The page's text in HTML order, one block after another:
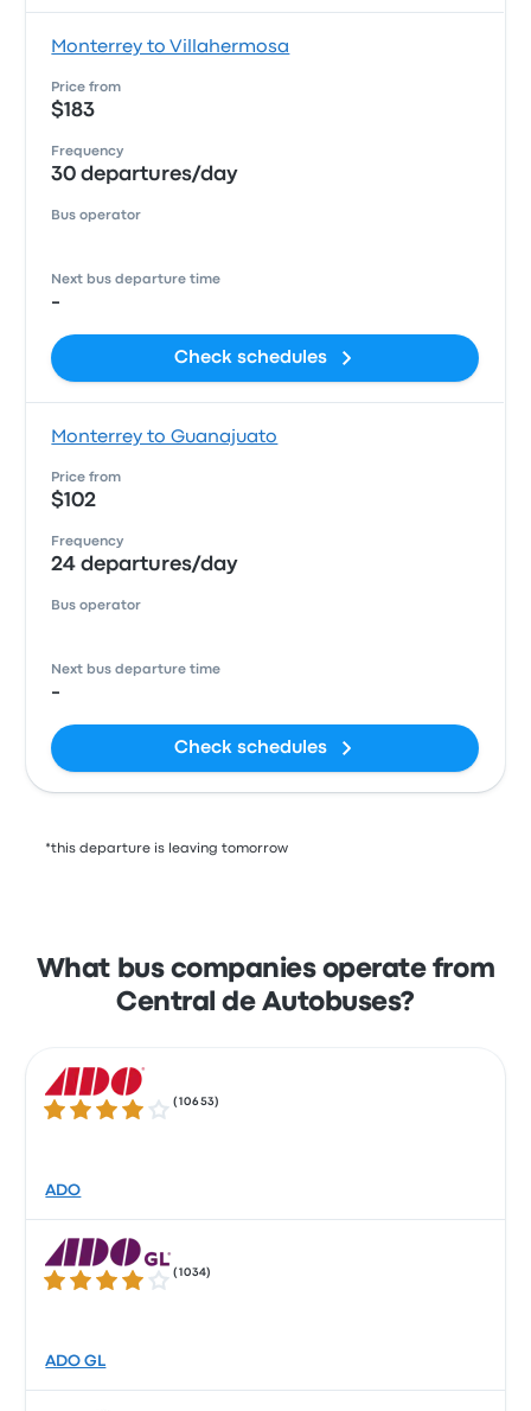
Monterrey to Villahermosa
Price from
$183
Frequency
30 departures/day
Bus operator
Next bus departure time
-
Check schedules
Monterrey to Guanajuato
Price from
$102
Frequency
24 departures/day
Bus operator
Next bus departure time
-
Check schedules
*this departure is leaving tomorrow
What bus companies operate from
Central de Autobuses?
4.2 out of 5 stars
(10653)
ADO
4.1 out of 5 stars
(1034)
ADO GL